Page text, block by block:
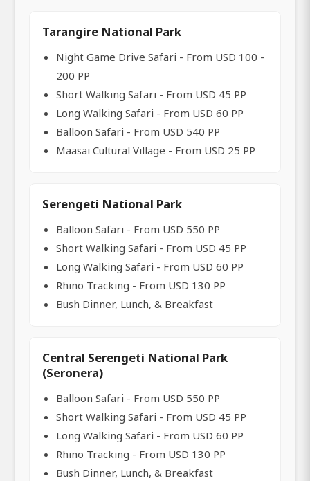
Tarangire National Park
Night Game Drive Safari - From USD 100 -
200 PP
Short Walking Safari - From USD 45 PP
Long Walking Safari - From USD 60 PP
Balloon Safari - From USD 540 PP
Maasai Cultural Village - From USD 25 PP
Serengeti National Park
Balloon Safari - From USD 550 PP
Short Walking Safari - From USD 45 PP
Long Walking Safari - From USD 60 PP
Rhino Tracking - From USD 130 PP
Bush Dinner, Lunch, & Breakfast
Central Serengeti National Park
(Seronera)
Balloon Safari - From USD 550 PP
Short Walking Safari - From USD 45 PP
Long Walking Safari - From USD 60 PP
Rhino Tracking - From USD 130 PP
Bush Dinner, Lunch, & Breakfast